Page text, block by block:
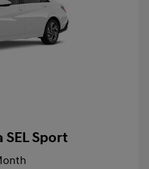
Sport